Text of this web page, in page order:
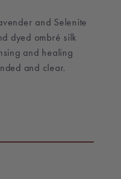
and Selenite
dyed ombré silk
and healing
and clear.